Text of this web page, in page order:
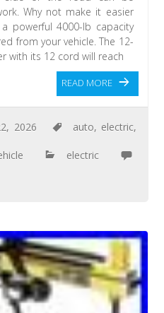
Why not make it easier
powerful 4000-lb capacity
from your vehicle. The 12-
with its 12 cord will reach
READ MORE
2026 auto, electric,
electric